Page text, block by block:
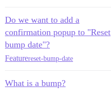
Do we want to add a
confirmation popup to "Reset
bump date"?
Featurereset-bump-date
What is a bump?